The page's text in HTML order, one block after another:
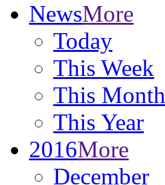
NewsMore
Today
This Week
This Month
This Year
2016More
December